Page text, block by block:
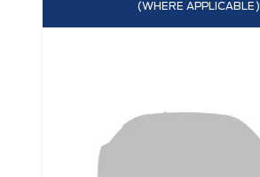
(WHERE APPLICABLE)